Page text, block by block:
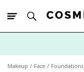
Makeup Face Foundations